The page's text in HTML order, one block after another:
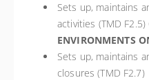
Sets up, maintains
activities (TMD F2.5)
ENVIRONMENTS
Sets up, maintains
closures (TMD F2.7)